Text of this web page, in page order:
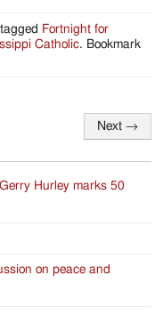
Fortnight for
Catholic. Bookmark
Next →
Hurley marks 50
on peace and